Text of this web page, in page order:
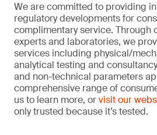
We are committed to providing
regulatory developments for
complimentary service. Through
experts and laboratories, we
services including physical/
analytical testing and
and non-technical parameters
comprehensive range of
us to learn more, orvisit our
only trusted because it’s tested.